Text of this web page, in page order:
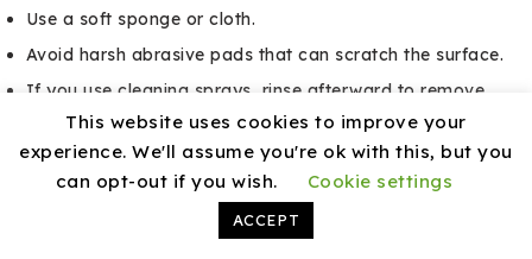
Use a soft sponge or cloth.
Avoid harsh abrasive pads that can scratch the surface.
If you use cleaning sprays, rinse afterward to remove
residue.
Taking these small steps helps keep the bins looking clear
and neat for a longer time.
This website uses cookies to improve your
experience. We'll assume you're ok with this, but you
can opt-out if you wish.
Cookie settings
ACCEPT